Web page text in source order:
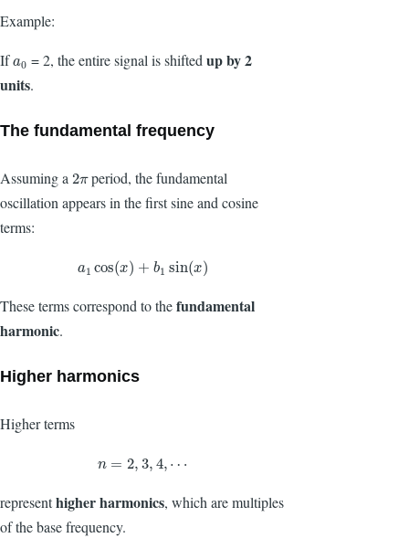
Example:
Ifa0
a0 = 2, the entire signal is shiftedup by 2
units.
The fundamental frequency
Assuming a 2π
2πperiod, the fundamental
oscillation appears in the first sine and cosine
terms:
a1 cos(x) + b1 sin(x)
a1cos(x )+b1sin(x)
These terms correspond to thefundamental
harmonic.
Higher harmonics
Higher terms
n = 2, 3, 4, ⋯
n= 2,3,4,⋯
representhigher harmonics, which are multiples
of the base frequency.